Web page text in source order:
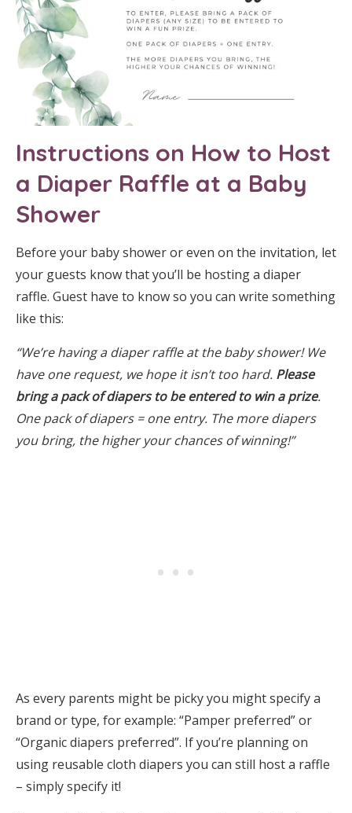
Instructions on How to Host
a Diaper Raffle at a Baby
Shower
Before your baby shower or even on the invitation, let
your guests know that you’ll be hosting a diaper
raffle. Guest have to know so you can write something
like this:
“We’re having a diaper raffle at the baby shower! We
have one request, we hope it isn’t too hard. Please
bring a pack of diapers to be entered to win a prize.
One pack of diapers = one entry. The more diapers
you bring, the higher your chances of winning!”
As every parents might be picky you might specify a
brand or type, for example: “Pamper preferred” or
“Organic diapers preferred”. If you’re planning on
using reusable cloth diapers you can still host a raffle
– simply specify it!